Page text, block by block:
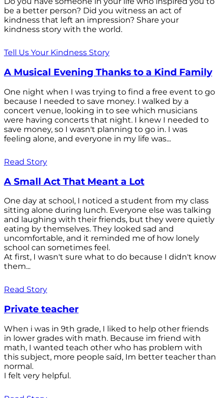
be a better person? Did you witness an act of
kindness that left an impression? Share your
kindness story with the world.
Tell Us Your Kindness Story
A Musical Evening Thanks to a Kind Family
One night when I was trying to find a free event to go
because I needed to save money. I walked by a
concert venue, looking in to see which musicians
were having concerts that night. I knew I needed to
save money, so I wasn't planning to go in. I was
feeling alone, and everyone in my life was...
Read Story
A Small Act That Meant a Lot
One day at school, I noticed a student from my class
sitting alone during lunch. Everyone else was talking
and laughing with their friends, but they were quietly
eating by themselves. They looked sad and
uncomfortable, and it reminded me of how lonely
school can sometimes feel.
At first, I wasn't sure what to do because I didn't know
them...
Read Story
Private teacher
When i was in 9th grade, I liked to help other friends
in lower grades with math. Because im friend with
math, I wanted teach other who has problem with
this subject, more people saíd, Im better teacher than
normal.
I felt very helpful.